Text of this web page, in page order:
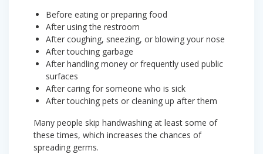
Before eating or preparing food
After using the restroom
After coughing, sneezing, or blowing your nose
After touching garbage
After handling money or frequently used public
surfaces
After caring for someone who is sick
After touching pets or cleaning up after them
Many people skip handwashing at least some of
these times, which increases the chances of
spreading germs.